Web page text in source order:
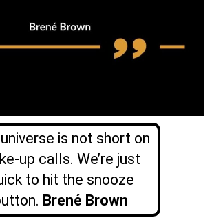
is not short on
up calls. We’re just
to hit the snooze
Brené Brown